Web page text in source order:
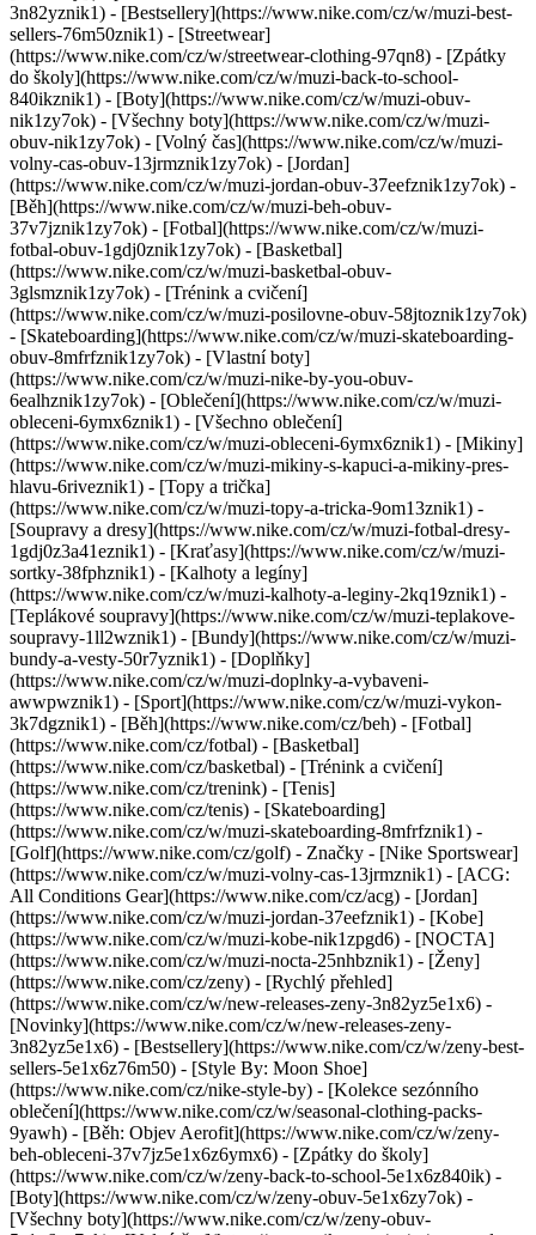
3n82yznik1) - [Bestsellery](https://www.nike.com/cz/w/muzi-best-
sellers-76m50znik1) - [Streetwear]
(https://www.nike.com/cz/w/streetwear-clothing-97qn8) - [Zpátky
do školy](https://www.nike.com/cz/w/muzi-back-to-school-
840ikznik1) - [Boty](https://www.nike.com/cz/w/muzi-obuv-
nik1zy7ok) - [Všechny boty](https://www.nike.com/cz/w/muzi-
obuv-nik1zy7ok) - [Volný čas](https://www.nike.com/cz/w/muzi-
volny-cas-obuv-13jrmznik1zy7ok) - [Jordan]
(https://www.nike.com/cz/w/muzi-jordan-obuv-37eefznik1zy7ok) -
[Běh](https://www.nike.com/cz/w/muzi-beh-obuv-
37v7jznik1zy7ok) - [Fotbal](https://www.nike.com/cz/w/muzi-
fotbal-obuv-1gdj0znik1zy7ok) - [Basketbal]
(https://www.nike.com/cz/w/muzi-basketbal-obuv-
3glsmznik1zy7ok) - [Trénink a cvičení]
(https://www.nike.com/cz/w/muzi-posilovne-obuv-58jtoznik1zy7ok)
- [Skateboarding](https://www.nike.com/cz/w/muzi-skateboarding-
obuv-8mfrfznik1zy7ok) - [Vlastní boty]
(https://www.nike.com/cz/w/muzi-nike-by-you-obuv-
6ealhznik1zy7ok) - [Oblečení](https://www.nike.com/cz/w/muzi-
obleceni-6ymx6znik1) - [Všechno oblečení]
(https://www.nike.com/cz/w/muzi-obleceni-6ymx6znik1) - [Mikiny]
(https://www.nike.com/cz/w/muzi-mikiny-s-kapuci-a-mikiny-pres-
hlavu-6riveznik1) - [Topy a trička]
(https://www.nike.com/cz/w/muzi-topy-a-tricka-9om13znik1) -
[Soupravy a dresy](https://www.nike.com/cz/w/muzi-fotbal-dresy-
1gdj0z3a41eznik1) - [Kraťasy](https://www.nike.com/cz/w/muzi-
sortky-38fphznik1) - [Kalhoty a legíny]
(https://www.nike.com/cz/w/muzi-kalhoty-a-leginy-2kq19znik1) -
[Teplákové soupravy](https://www.nike.com/cz/w/muzi-teplakove-
soupravy-1ll2wznik1) - [Bundy](https://www.nike.com/cz/w/muzi-
bundy-a-vesty-50r7yznik1) - [Doplňky]
(https://www.nike.com/cz/w/muzi-doplnky-a-vybaveni-
awwpwznik1) - [Sport](https://www.nike.com/cz/w/muzi-vykon-
3k7dgznik1) - [Běh](https://www.nike.com/cz/beh) - [Fotbal]
(https://www.nike.com/cz/fotbal) - [Basketbal]
(https://www.nike.com/cz/basketbal) - [Trénink a cvičení]
(https://www.nike.com/cz/trenink) - [Tenis]
(https://www.nike.com/cz/tenis) - [Skateboarding]
(https://www.nike.com/cz/w/muzi-skateboarding-8mfrfznik1) -
[Golf](https://www.nike.com/cz/golf) - Značky - [Nike Sportswear]
(https://www.nike.com/cz/w/muzi-volny-cas-13jrmznik1) - [ACG:
All Conditions Gear](https://www.nike.com/cz/acg) - [Jordan]
(https://www.nike.com/cz/w/muzi-jordan-37eefznik1) - [Kobe]
(https://www.nike.com/cz/w/muzi-kobe-nik1zpgd6) - [NOCTA]
(https://www.nike.com/cz/w/muzi-nocta-25nhbznik1) - [Ženy]
(https://www.nike.com/cz/zeny) - [Rychlý přehled]
(https://www.nike.com/cz/w/new-releases-zeny-3n82yz5e1x6) -
[Novinky](https://www.nike.com/cz/w/new-releases-zeny-
3n82yz5e1x6) - [Bestsellery](https://www.nike.com/cz/w/zeny-best-
sellers-5e1x6z76m50) - [Style By: Moon Shoe]
(https://www.nike.com/cz/nike-style-by) - [Kolekce sezónního
oblečení](https://www.nike.com/cz/w/seasonal-clothing-packs-
9yawh) - [Běh: Objev Aerofit](https://www.nike.com/cz/w/zeny-
beh-obleceni-37v7jz5e1x6z6ymx6) - [Zpátky do školy]
(https://www.nike.com/cz/w/zeny-back-to-school-5e1x6z840ik) -
[Boty](https://www.nike.com/cz/w/zeny-obuv-5e1x6zy7ok) -
[Všechny boty](https://www.nike.com/cz/w/zeny-obuv-